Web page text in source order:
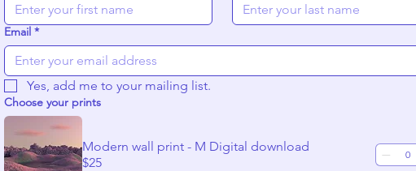
for donors, lenders, and investors
budget and the tools to use
to Production
to sell your story or be a part of the production
help carry you through to completion.
workshops that will include 40 minutes of training and 20
Email *
Yes, add me to your mailing list.
Choose your prints
Modern wall print - M Digital download
$25